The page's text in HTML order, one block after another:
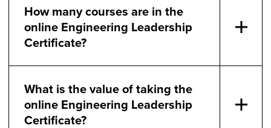
How many courses are in the
online Engineering Leadership
Certificate?
What is the value of taking the
online Engineering Leadership
Certificate?